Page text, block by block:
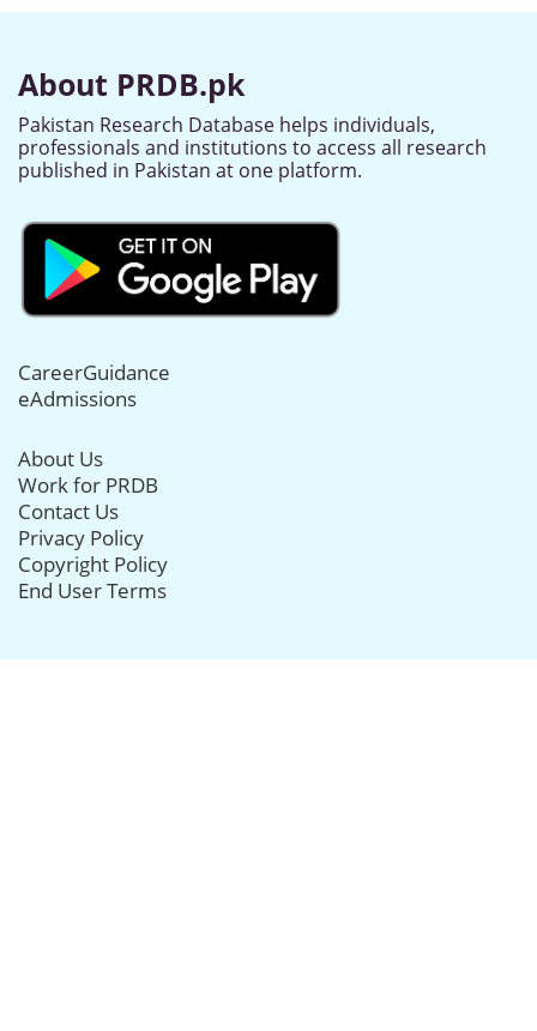
About PRDB.pk
Pakistan Research Database helps individuals,
professionals and institutions to access all research
published in Pakistan at one platform.
CareerGuidance
eAdmissions
About Us
Work for PRDB
Contact Us
Privacy Policy
Copyright Policy
End User Terms